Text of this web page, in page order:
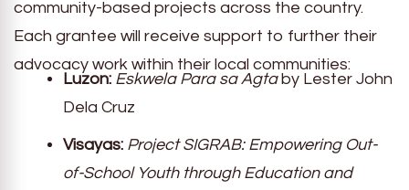
community-based projects across the country.
Each grantee will receive support to further their
advocacy work within their local communities:
Luzon: Eskwela Para sa Agtaby Lester John
Dela Cruz
Visayas: Project SIGRAB: Empowering Out-
of-School Youth through Education and